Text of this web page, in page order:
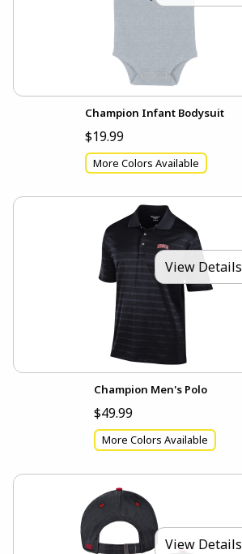
Champion Infant Bodysuit
$19.99
More Colors Available
View Details
Champion Men's Polo
$49.99
More Colors Available
View Details